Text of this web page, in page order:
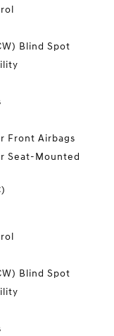
Blind Spot
Front Airbags
Seat-Mounted
Blind Spot